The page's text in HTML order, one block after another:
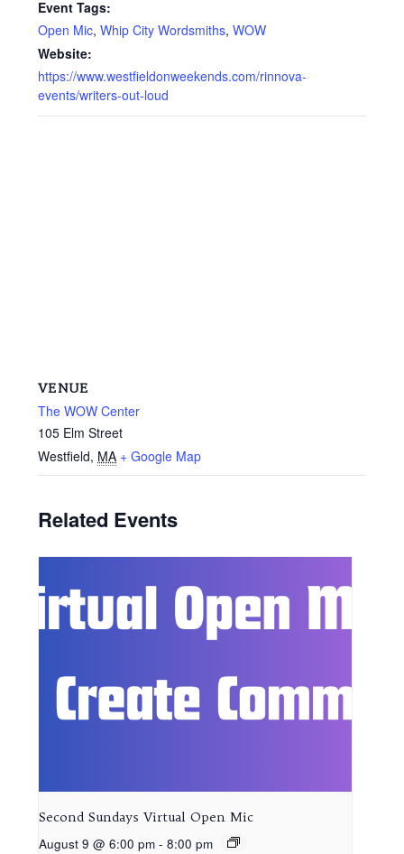
Event Tags:
Open Mic, Whip City Wordsmiths, WOW
Website:
https://www.westfieldonweekends.com/rinnova-
events/writers-out-loud
VENUE
The WOW Center
105 Elm Street
Westfield, MA + Google Map
Related Events
Second Sundays Virtual Open Mic
August 9 @ 6:00 pm - 8:00 pm